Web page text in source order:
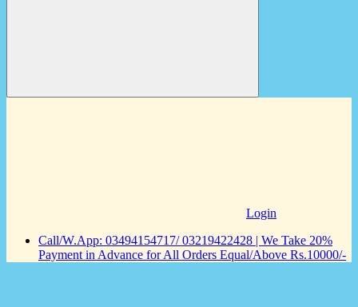
Login
Call/W.App: 03494154717/ 03219422428 | We Take 20%
Payment in Advance for All Orders Equal/Above Rs.10000/-